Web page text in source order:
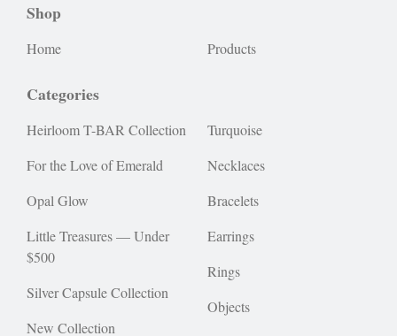
Shop
Home Products
Categories
Heirloom T-BAR Collection
For the Love of Emerald
Opal Glow
Little Treasures — Under
$500
Silver Capsule Collection
New Collection
Turquoise
Necklaces
Bracelets
Earrings
Rings
Objects